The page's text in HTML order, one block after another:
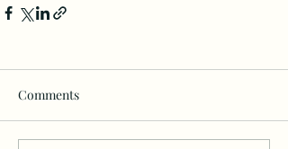
Comments